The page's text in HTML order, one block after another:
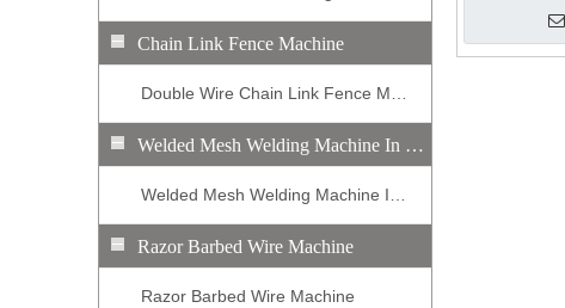
Chain Link Fence Machine
Welded Mesh Welding Machine In Roll
Razor Barbed Wire Machine
Razor Barbed Wire Machine